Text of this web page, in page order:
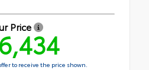
Price
to receive the price shown.